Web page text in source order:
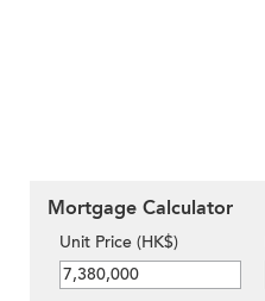
Mortgage Calculator
Unit Price (HK$)